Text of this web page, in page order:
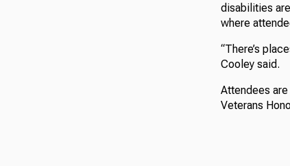
disabilities
where
“There’s
Cooley said.
Attendees
Veterans